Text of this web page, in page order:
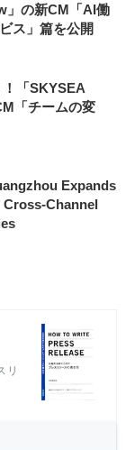
」の新CM「AI働
ス」篇を公開
「SKYSEA
「チームの変
Expands
Channel
リ